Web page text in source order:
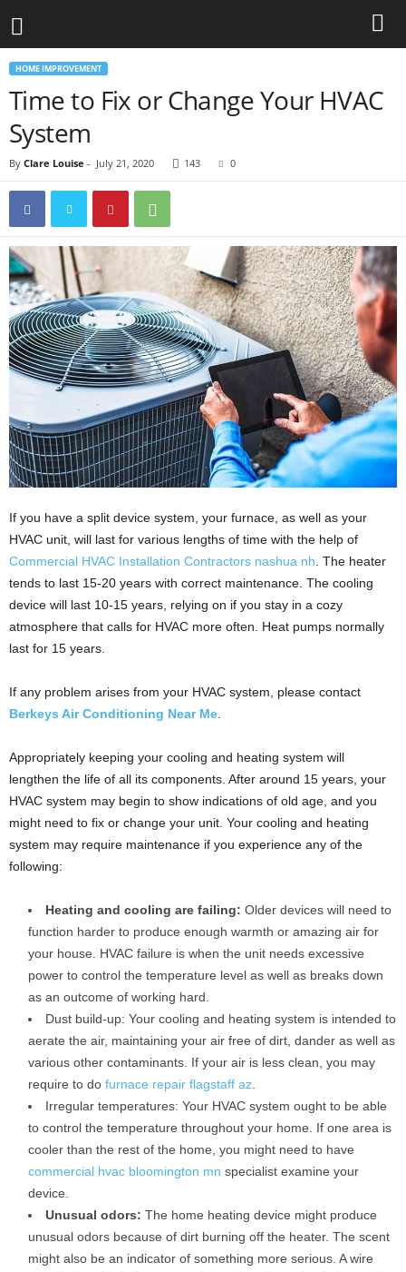
HOME IMPROVEMENT
Time to Fix or Change Your HVAC
System
By Clare Louise - July 21, 2020 143 0
If you have a split device system, your furnace, as well as your
HVAC unit, will last for various lengths of time with the help of
Commercial HVAC Installation Contractors nashua nh. The heater
tends to last 15-20 years with correct maintenance. The cooling
device will last 10-15 years, relying on if you stay in a cozy
atmosphere that calls for HVAC more often. Heat pumps normally
last for 15 years.
If any problem arises from your HVAC system, please contact
Berkeys Air Conditioning Near Me.
Appropriately keeping your cooling and heating system will
lengthen the life of all its components. After around 15 years, your
HVAC system may begin to show indications of old age, and you
might need to fix or change your unit. Your cooling and heating
system may require maintenance if you experience any of the
following:
Heating and cooling are failing: Older devices will need to
function harder to produce enough warmth or amazing air for
your house. HVAC failure is when the unit needs excessive
power to control the temperature level as well as breaks down
as an outcome of working hard.
Dust build-up: Your cooling and heating system is intended to
aerate the air, maintaining your air free of dirt, dander as well as
various other contaminants. If your air is less clean, you may
require to do furnace repair flagstaff az.
Irregular temperatures: Your HVAC system ought to be able
to control the temperature throughout your home. If one area is
cooler than the rest of the home, you might need to have
commercial hvac bloomington mn specialist examine your
device.
Unusual odors: The home heating device might produce
unusual odors because of dirt burning off the heater. The scent
might also be an indicator of something more serious. A wire